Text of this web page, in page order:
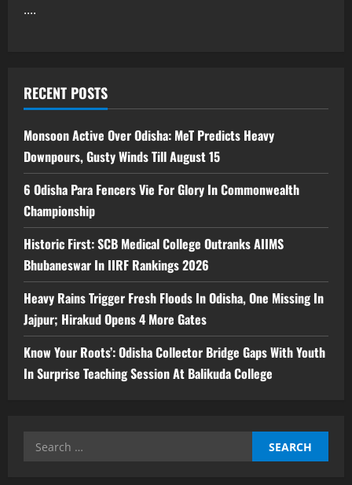
....
RECENT POSTS
Monsoon Active Over Odisha: MeT Predicts Heavy
Downpours, Gusty Winds Till August 15
6 Odisha Para Fencers Vie For Glory In Commonwealth
Championship
Historic First: SCB Medical College Outranks AIIMS
Bhubaneswar In IIRF Rankings 2026
Heavy Rains Trigger Fresh Floods In Odisha, One Missing In
Jajpur; Hirakud Opens 4 More Gates
Know Your Roots’: Odisha Collector Bridge Gaps With Youth
In Surprise Teaching Session At Balikuda College
Search